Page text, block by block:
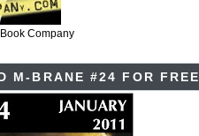
Company
M-BRANE #24 FOR FREE